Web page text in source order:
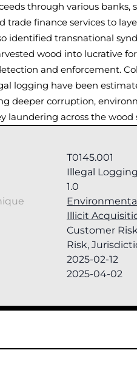
through various banks,
trade finance services to
identified transnational
wood into lucrative
and enforcement.
logging have been
deeper corruption,
laundering across the wood
T0145.001
Illegal
1.0
Illicit
Customer
Risk,
2025-02-12
2025-04-02